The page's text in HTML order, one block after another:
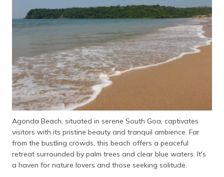
Agonda Beach, situated in serene South Goa, captivates
visitors with its pristine beauty and tranquil ambience. Far
from the bustling crowds, this beach offers a peaceful
retreat surrounded by palm trees and clear blue waters. It's
a haven for nature lovers and those seeking solitude.